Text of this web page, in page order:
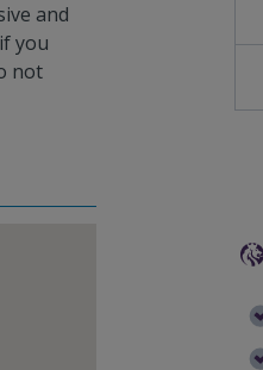
and
you
not